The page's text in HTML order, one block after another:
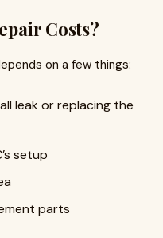
Costs?
on a few things:
leak or replacing the
setup
parts